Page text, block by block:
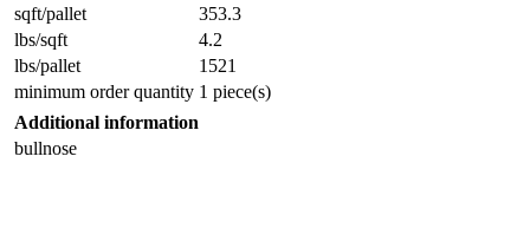
sqft/pallet
353.3
lbs/sqft
4.2
lbs/pallet
1521
minimum order quantity 1 piece(s)
Additional information
bullnose